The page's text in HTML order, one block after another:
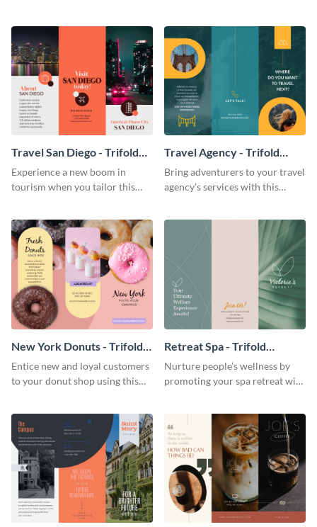
Travel San Diego - Trifold
Brochure
Experience a new boom in
tourism when you tailor this
Travel Agency - Trifold
Brochure
Bring adventurers to your travel
agency’s services with this
New York Donuts - Trifold
Brochure
Entice new and loyal customers
to your donut shop using this
Retreat Spa - Trifold
Brochure
Nurture people’s wellness by
promoting your spa retreat with